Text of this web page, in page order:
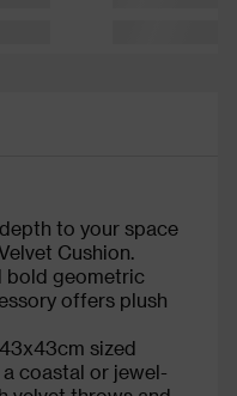
to your space
Cushion.
bold geometric
offers plush
sized
coastal or jewel-